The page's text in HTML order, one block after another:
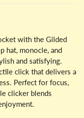
with the Gilded
hat, monocle, and
and satisfying.
click that delivers a
Perfect for focus,
clicker blends